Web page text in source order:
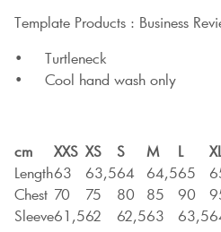
Template Products : Business
• Turtleneck
• Cool hand wash only
cm XXS XS S M L
Length63 63,564 64,565
Chest 70 75 80 85 90
Sleeve61,562 62,563 63,5